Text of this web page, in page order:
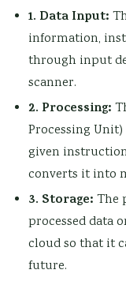
1. Data Input:
information,
through input
scanner.
2. Processing:
Processing
given
converts it into
3. Storage: The
processed data
cloud so that it
future.